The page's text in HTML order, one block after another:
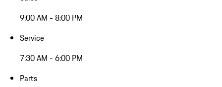
9:00 AM - 8:00 PM
Service
7:30 AM - 6:00 PM
Parts